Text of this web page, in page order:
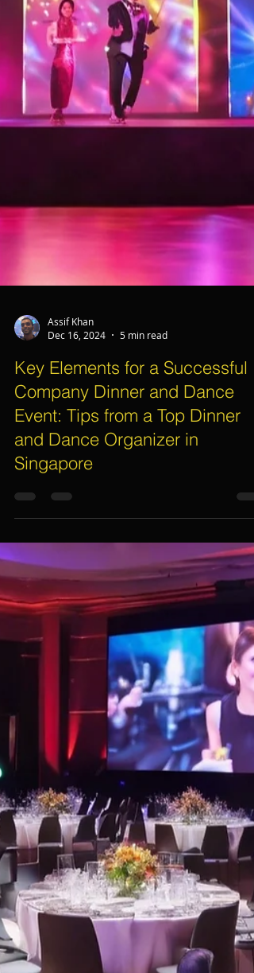
Assif Khan
Event: Tips from a Top Dinner
and Dance Organizer in
Singapore